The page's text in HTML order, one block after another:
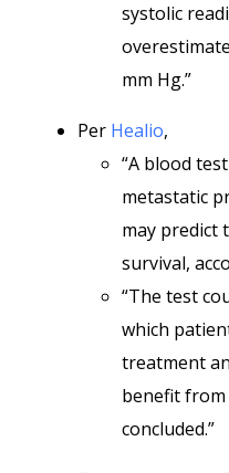
systolic
mm Hg.”
Per Healio,
“A blood
metastatic
may predict
survival,
“The test
which
treatment
benefit from
concluded.”